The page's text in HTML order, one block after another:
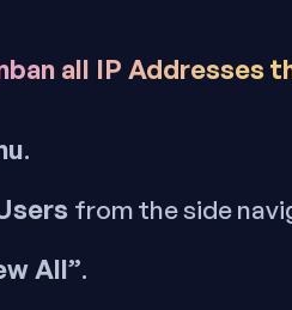
all IP Addresses
.
from the side
All”.